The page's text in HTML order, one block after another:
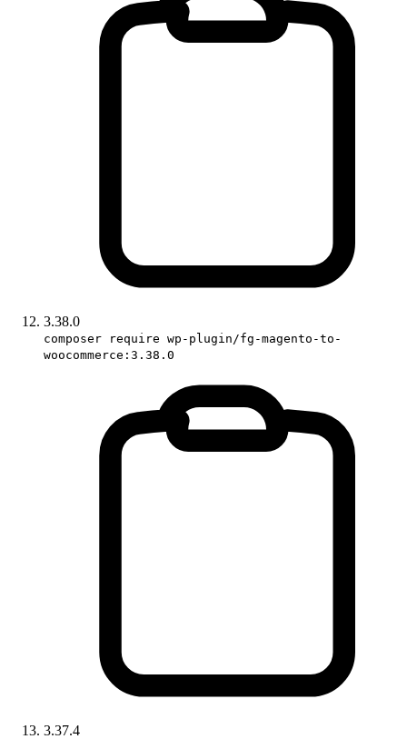
3.38.0
composer require wp-plugin/fg-magento-to-
woocommerce:3.38.0
3.37.4